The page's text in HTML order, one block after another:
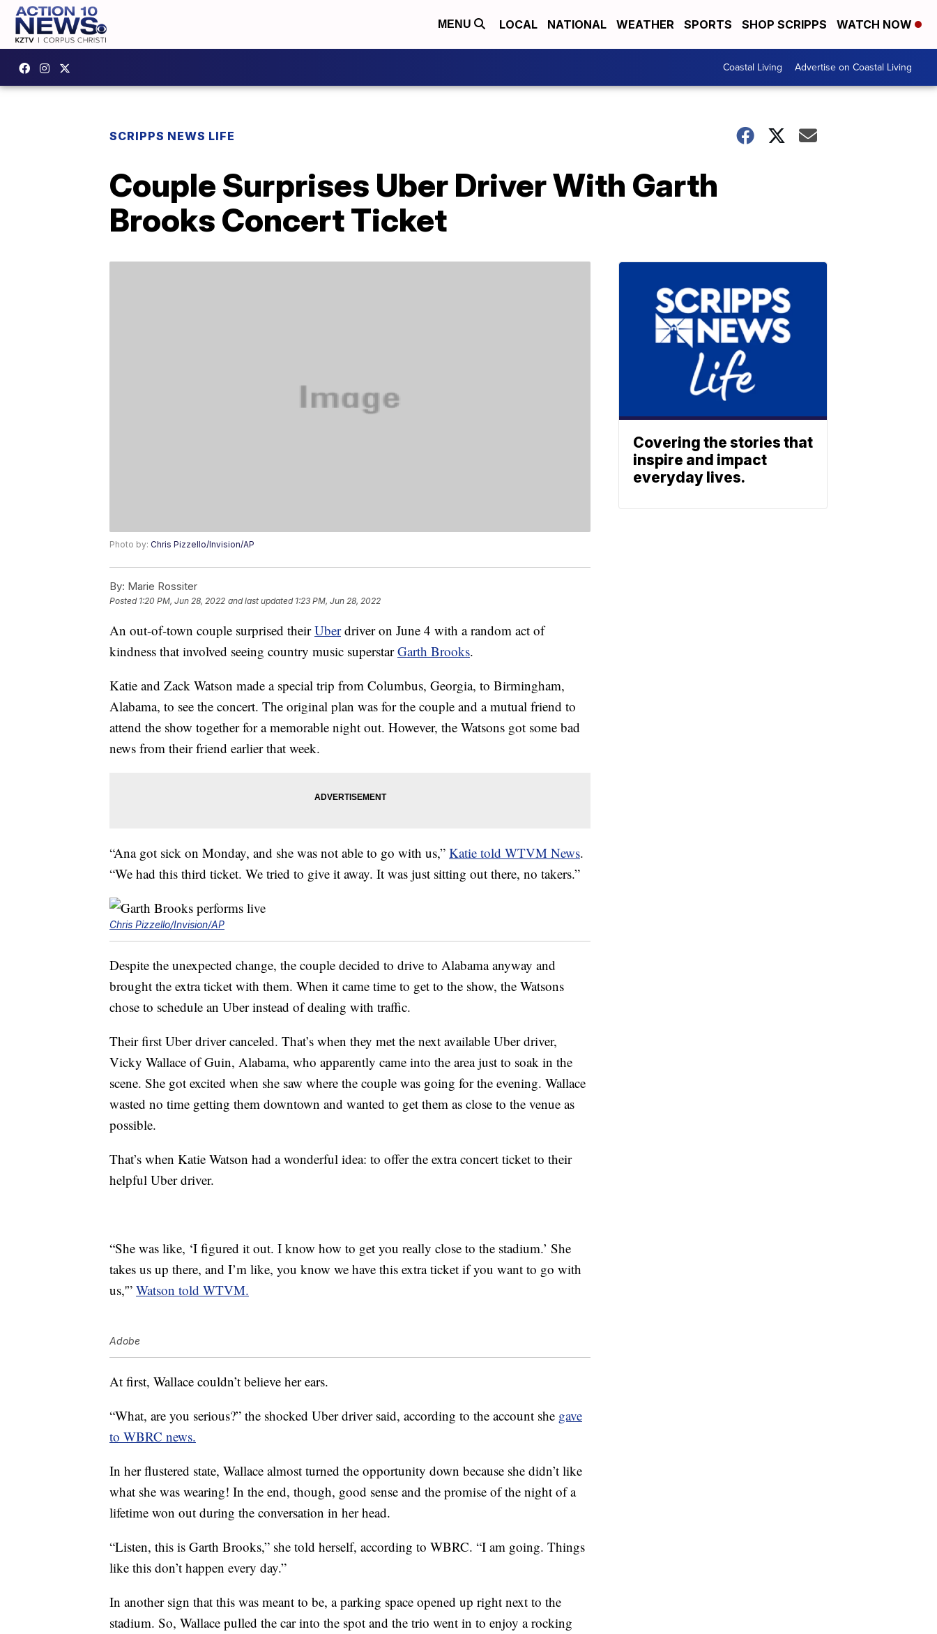
MENU LOCAL NATIONAL WEATHER SPORTS SHOP SCRIPPS WATCH NOW
Coastal Living Advertise on Coastal Living
SCRIPPS NEWS LIFE
Couple Surprises Uber Driver With Garth
Brooks Concert Ticket
Photo by: Chris Pizzello/Invision/AP
By: Marie Rossiter
Posted 1:20 PM, Jun 28, 2022 and last updated 1:23 PM, Jun 28, 2022
An out-of-town couple surprised theirUberdriver on June 4 with a random act of
kindness that involved seeing country music superstarGarth Brooks.
Katie and Zack Watson made a special trip from Columbus, Georgia, to Birmingham,
Alabama, to see the concert. The original plan was for the couple and a mutual friend to
attend the show together for a memorable night out. However, the Watsons got some bad
news from their friend earlier that week.
“Ana got sick on Monday, and she was not able to go with us,” Katie told WTVM News.
“We had this third ticket. We tried to give it away. It was just sitting out there, no takers.”
Chris Pizzello/Invision/AP
Despite the unexpected change, the couple decided to drive to Alabama anyway and
brought the extra ticket with them. When it came time to get to the show, the Watsons
chose to schedule an Uber instead of dealing with traffic.
Their first Uber driver canceled. That’s when they met the next available Uber driver,
Vicky Wallace of Guin, Alabama, who apparently came into the area just to soak in the
scene. She got excited when she saw where the couple was going for the evening. Wallace
wasted no time getting them downtown and wanted to get them as close to the venue as
possible.
That’s when Katie Watson had a wonderful idea: to offer the extra concert ticket to their
helpful Uber driver.
“She was like, ‘I figured it out. I know how to get you really close to the stadium.’ She
takes us up there, and I’m like, you know we have this extra ticket if you want to go with
us,'” Watson told WTVM.
Adobe
At first, Wallace couldn’t believe her ears.
“What, are you serious?” the shocked Uber driver said, according to the account she gave
to WBRC news.
In her flustered state, Wallace almost turned the opportunity down because she didn’t like
what she was wearing! In the end, though, good sense and the promise of the night of a
lifetime won out during the conversation in her head.
“Listen, this is Garth Brooks,” she told herself, according to WBRC. “I am going. Things
like this don’t happen every day.”
In another sign that this was meant to be, a parking space opened up right next to the
stadium. So, Wallace pulled the car into the spot and the trio went in to enjoy a rocking
Covering the stories that
inspire and impact
everyday lives.